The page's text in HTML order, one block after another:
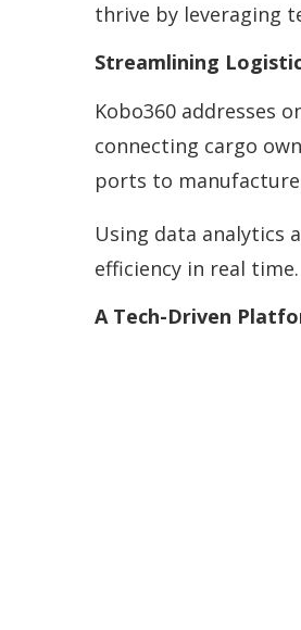
thrive by leveraging
Streamlining
Kobo360 addresses
connecting cargo
ports to
Using data analytics
efficiency in real
A Tech-Driven